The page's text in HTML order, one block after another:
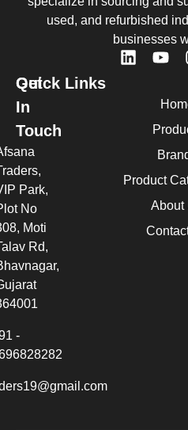
used, and refurbished
businesses
Quick Links
Product
About
Get
In
Touch
Park,
No
Moti
Rd,
-